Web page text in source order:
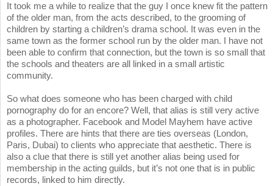
It took me a while to realize that the guy I once knew fit the pattern
of the older man, from the acts described, to the grooming of
children by starting a children’s drama school. It was even in the
same town as the former school run by the older man. I have not
been able to confirm that connection, but the town is so small that
the schools and theaters are all linked in a small artistic
community.
So what does someone who has been charged with child
pornography do for an encore? Well, that alias is still very active
as a photographer. Facebook and Model Mayhem have active
profiles. There are hints that there are ties overseas (London,
Paris, Dubai) to clients who appreciate that aesthetic. There is
also a clue that there is still yet another alias being used for
membership in the acting guilds, but it’s not one that is in public
records, linked to him directly.